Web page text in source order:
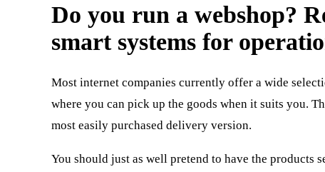
Do you run a webshop?
smart systems for
Most internet companies currently offer a wide
where you can pick up the goods when it suits you.
most easily purchased delivery version.
You should just as well pretend to have the products